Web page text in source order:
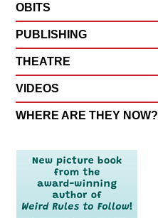
OBITS
PUBLISHING
THEATRE
VIDEOS
WHERE ARE THEY NOW?